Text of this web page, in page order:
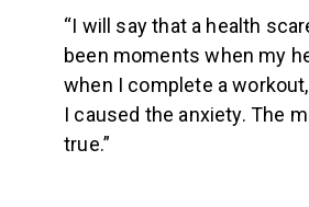
“I will say that a health
been moments when my
when I complete a
I caused the anxiety. The
true.”